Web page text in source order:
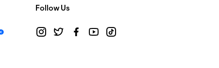
Follow Us